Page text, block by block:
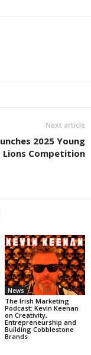
Next article
2025 Young
Lions Competition
News
The Irish Marketing
Podcast: Kevin Keenan
on Creativity,
Entrepreneurship and
Building Cobblestone
Brands